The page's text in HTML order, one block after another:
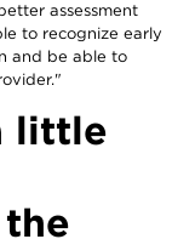
assessment
to recognize early
and be able to
little